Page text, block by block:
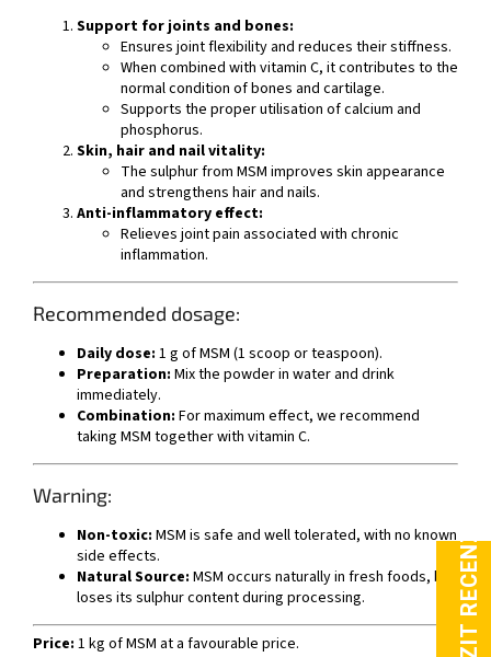
Support for joints and bones:
Ensures joint flexibility and reduces their stiffness.
When combined with vitamin C, it contributes to the
normal condition of bones and cartilage.
Supports the proper utilisation of calcium and
phosphorus.
Skin, hair and nail vitality:
The sulphur from MSM improves skin appearance
and strengthens hair and nails.
Anti-inflammatory effect:
Relieves joint pain associated with chronic
inflammation.
Recommended dosage:
Daily dose: 1 g of MSM (1 scoop or teaspoon).
Preparation: Mix the powder in water and drink
immediately.
Combination: For maximum effect, we recommend
taking MSM together with vitamin C.
Warning:
Non-toxic: MSM is safe and well tolerated, with no known
side effects.
Natural Source: MSM occurs naturally in fresh foods, but
loses its sulphur content during processing.
Price: 1 kg of MSM at a favourable price.